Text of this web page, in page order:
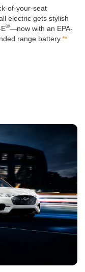
of-your-seat
electric gets stylish
®—now with an EPA-
range battery.**